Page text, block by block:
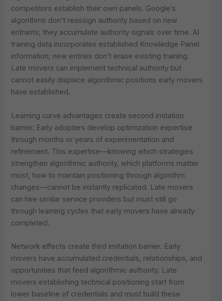
competitors establish their own panels. Google’s
algorithms don’t reassign authority based on new
entrants; they accumulate authority signals over time. AI
training data incorporates established Knowledge Panel
information; new entries don’t erase existing training.
Late movers can implement technical authority but
cannot easily displace algorithmic positions early movers
have established.
Learning curve advantages create second imitation
barrier. Early adopters develop optimization expertise
through months or years of experimentation and
refinement. This expertise—knowing which strategies
strengthen algorithmic authority, which platforms matter
most, how to maintain positioning through algorithm
changes—cannot be instantly replicated. Late movers
can hire similar service providers but must still go
through learning cycles that early movers have already
completed.
Network effects create third imitation barrier. Early
movers have accumulated credentials, relationships, and
opportunities that feed algorithmic authority. Late
movers establishing technical positioning start from
lower baseline of credentials and must build these